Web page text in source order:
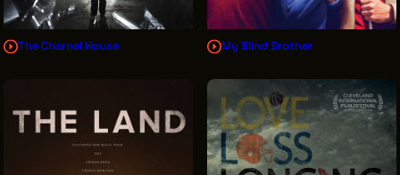
The Charnel House My Blind Brother